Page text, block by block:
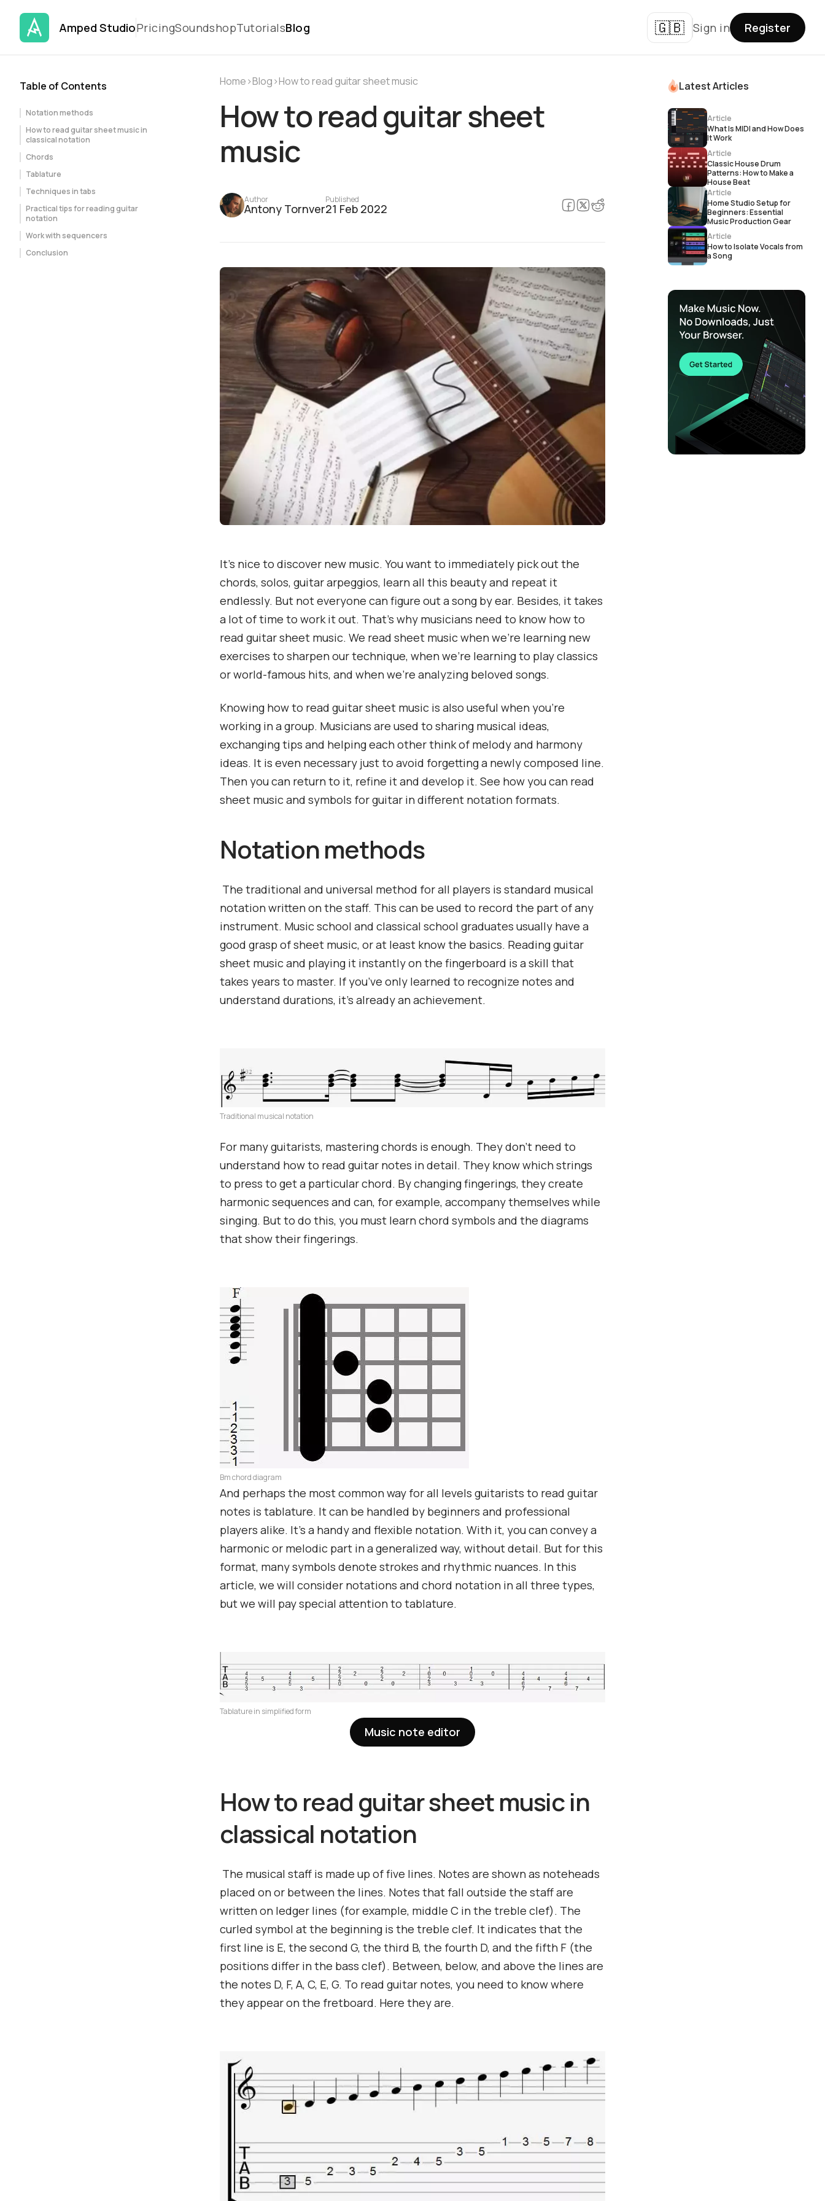
Amped StudioPricingSoundshopTutorialsBlog 🇬🇧 Sign in Register
Table of Contents
Notation methods
How to read guitar sheet music in
classical notation
Chords
Tablature
Techniques in tabs
Practical tips for reading guitar
notation
Work with sequencers
Conclusion
Home›Blog›How to read guitar sheet music
How to read guitar sheet
music
Author
Antony Tornver
Published
21 Feb 2022
It’s nice to discover new music. You want to immediately pick out the
chords, solos, guitar arpeggios, learn all this beauty and repeat it
endlessly. But not everyone can figure out a song by ear. Besides, it takes
a lot of time to work it out. That’s why musicians need to know how to
read guitar sheet music. We read sheet music when we’re learning new
exercises to sharpen our technique, when we’re learning to play classics
or world-famous hits, and when we’re analyzing beloved songs.
Knowing how to read guitar sheet music is also useful when you’re
working in a group. Musicians are used to sharing musical ideas,
exchanging tips and helping each other think of melody and harmony
ideas. It is even necessary just to avoid forgetting a newly composed line.
Then you can return to it, refine it and develop it. See how you can read
sheet music and symbols for guitar in different notation formats.
Notation methods
The traditional and universal method for all players is standard musical
notation written on the staff. This can be used to record the part of any
instrument. Music school and classical school graduates usually have a
good grasp of sheet music, or at least know the basics. Reading guitar
sheet music and playing it instantly on the fingerboard is a skill that
takes years to master. If you’ve only learned to recognize notes and
understand durations, it’s already an achievement.
Traditional musical notation
For many guitarists, mastering chords is enough. They don’t need to
understand how to read guitar notes in detail. They know which strings
to press to get a particular chord. By changing fingerings, they create
harmonic sequences and can, for example, accompany themselves while
singing. But to do this, you must learn chord symbols and the diagrams
that show their fingerings.
Bm chord diagram
And perhaps the most common way for all levels guitarists to read guitar
notes is tablature. It can be handled by beginners and professional
players alike. It’s a handy and flexible notation. With it, you can convey a
harmonic or melodic part in a generalized way, without detail. But for this
format, many symbols denote strokes and rhythmic nuances. In this
article, we will consider notations and chord notation in all three types,
but we will pay special attention to tablature.
Tablature in simplified form
Music note editor
How to read guitar sheet music in
classical notation
The musical staff is made up of five lines. Notes are shown as noteheads
placed on or between the lines. Notes that fall outside the staff are
written on ledger lines (for example, middle C in the treble clef). The
curled symbol at the beginning is the treble clef. It indicates that the
first line is E, the second G, the third B, the fourth D, and the fifth F (the
positions differ in the bass clef). Between, below, and above the lines are
the notes D, F, A, C, E, G. To read guitar notes, you need to know where
they appear on the fretboard. Here they are.
Latest Articles
Article
What Is MIDI and How Does
It Work
Article
Classic House Drum
Patterns: How to Make a
House Beat
Article
Home Studio Setup for
Beginners: Essential
Music Production Gear
Article
How to Isolate Vocals from
a Song